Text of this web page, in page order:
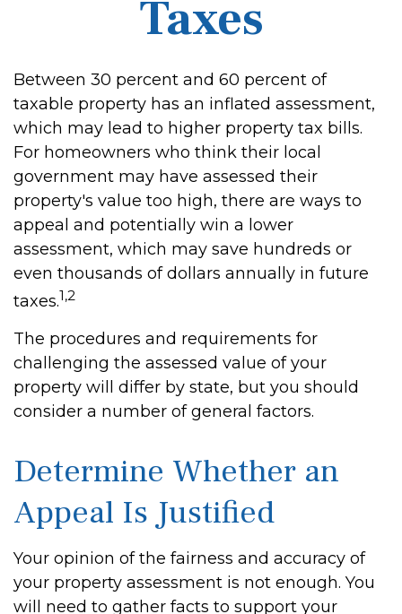
Taxes
Between 30 percent and 60 percent of
taxable property has an inflated assessment,
which may lead to higher property tax bills.
For homeowners who think their local
government may have assessed their
property's value too high, there are ways to
appeal and potentially win a lower
assessment, which may save hundreds or
even thousands of dollars annually in future
taxes.1,2
The procedures and requirements for
challenging the assessed value of your
property will differ by state, but you should
consider a number of general factors.
Determine Whether an
Appeal Is Justified
Your opinion of the fairness and accuracy of
your property assessment is not enough. You
will need to gather facts to support your